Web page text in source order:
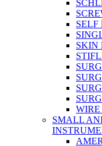
SELF
SKIN
WIRE
SMALL